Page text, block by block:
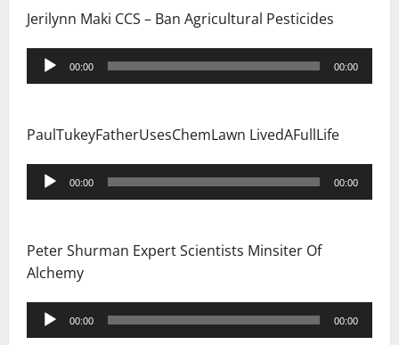
Jerilynn Maki CCS – Ban Agricultural Pesticides
Audio
Player
00:00 00:00
PaulTukeyFatherUsesChemLawn LivedAFullLife
Audio
Player
00:00 00:00
Peter Shurman Expert Scientists Minsiter Of
Alchemy
Audio
Player
00:00 00:00